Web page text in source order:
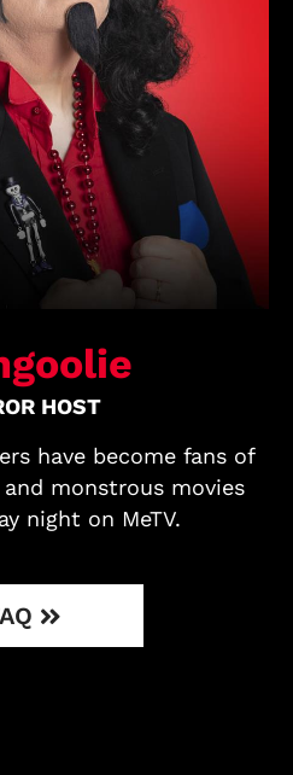
HOST
have become fans of
monstrous movies
night on MeTV.